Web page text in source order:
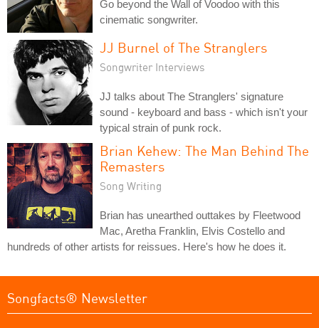
Go beyond the Wall of Voodoo with this
cinematic songwriter.
JJ Burnel of The Stranglers
Songwriter Interviews
JJ talks about The Stranglers' signature
sound - keyboard and bass - which isn't your
typical strain of punk rock.
Brian Kehew: The Man Behind The
Remasters
Song Writing
Brian has unearthed outtakes by Fleetwood
Mac, Aretha Franklin, Elvis Costello and
hundreds of other artists for reissues. Here's how he does it.
Songfacts® Newsletter